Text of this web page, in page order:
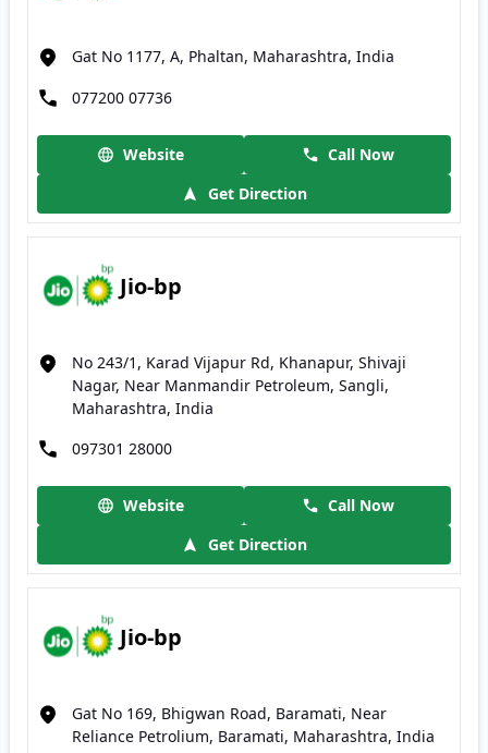
Gat No 1177, A, Phaltan, Maharashtra, India
077200 07736
Website
Call Now
Get Direction
Jio-bp
No 243/1, Karad Vijapur Rd, Khanapur, Shivaji
Nagar, Near Manmandir Petroleum, Sangli,
Maharashtra, India
097301 28000
Website
Call Now
Get Direction
Jio-bp
Gat No 169, Bhigwan Road, Baramati, Near
Reliance Petrolium, Baramati, Maharashtra, India